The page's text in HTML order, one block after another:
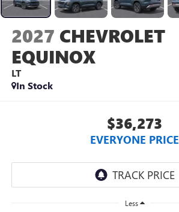
2027 CHEVROLET
EQUINOX
LT
In Stock
$36,273
EVERYONE PRICE
Less